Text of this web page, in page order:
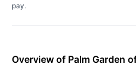
pay.
Overview of Palm Garden